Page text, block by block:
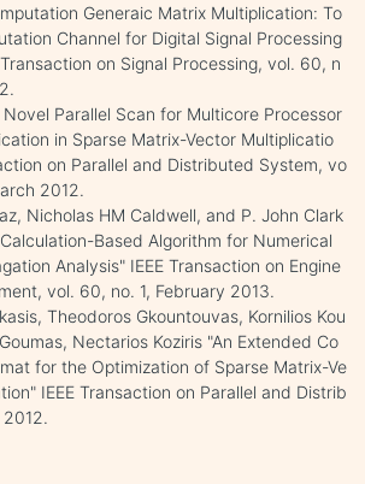
Generaic Matrix Multiplication: To
Channel for Digital Signal Processing
on Signal Processing, vol. 60, n
Novel Parallel Scan for Multicore Processor
in Sparse Matrix-Vector Multiplicatio
on Parallel and Distributed System, vo
2012.
Nicholas HM Caldwell, and P. John Clark
Based Algorithm for Numerical
Analysis" IEEE Transaction on Engine
vol. 60, no. 1, February 2013.
Theodoros Gkountouvas, Kornilios Kou
Nectarios Koziris "An Extended Co
for the Optimization of Sparse Matrix-Ve
IEEE Transaction on Parallel and Distrib